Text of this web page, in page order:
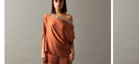
Loading...